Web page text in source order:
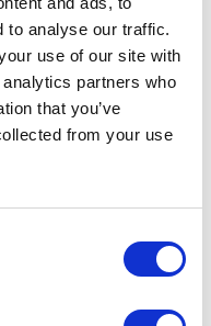
to analyse our traffic.
use of our site with
partners who
that you’ve
from your use